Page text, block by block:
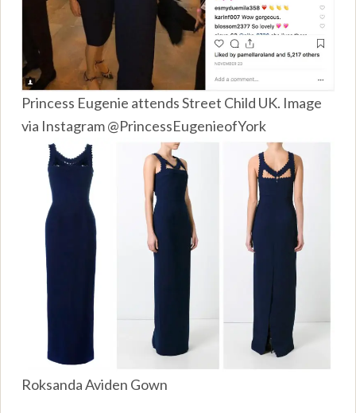
Princess Eugenie attends Street Child UK. Image
via Instagram @PrincessEugenieofYork
Roksanda Aviden Gown